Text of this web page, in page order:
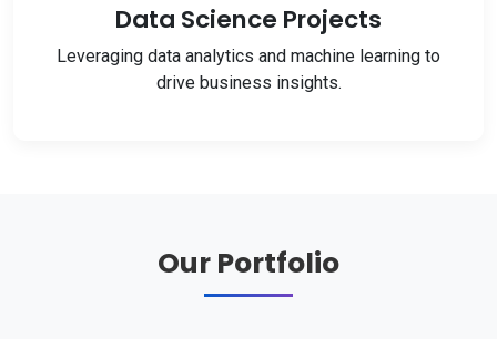
Data Science Projects
Leveraging data analytics and machine learning to
drive business insights.
Our Portfolio